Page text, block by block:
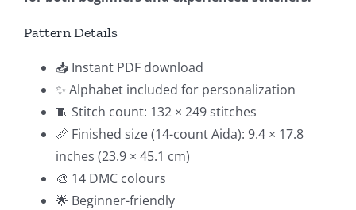
Pattern Details
📥 Instant PDF download
✨ Alphabet included for personalization
🧵 Stitch count: 132 × 249 stitches
📏 Finished size (14-count Aida): 9.4 × 17.8
inches (23.9 × 45.1 cm)
🎨 14 DMC colours
🌟 Beginner-friendly